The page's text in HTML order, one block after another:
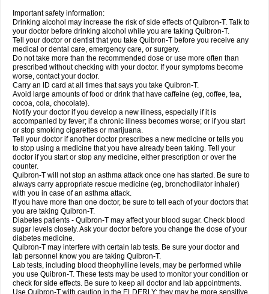
Important safety information:
Drinking alcohol may increase the risk of side effects of Quibron-T. Talk to
your doctor before drinking alcohol while you are taking Quibron-T.
Tell your doctor or dentist that you take Quibron-T before you receive any
medical or dental care, emergency care, or surgery.
Do not take more than the recommended dose or use more often than
prescribed without checking with your doctor. If your symptoms become
worse, contact your doctor.
Carry an ID card at all times that says you take Quibron-T.
Avoid large amounts of food or drink that have caffeine (eg, coffee, tea,
cocoa, cola, chocolate).
Notify your doctor if you develop a new illness, especially if it is
accompanied by fever; if a chronic illness becomes worse; or if you start
or stop smoking cigarettes or marijuana.
Tell your doctor if another doctor prescribes a new medicine or tells you
to stop using a medicine that you have already been taking. Tell your
doctor if you start or stop any medicine, either prescription or over the
counter.
Quibron-T will not stop an asthma attack once one has started. Be sure to
always carry appropriate rescue medicine (eg, bronchodilator inhaler)
with you in case of an asthma attack.
If you have more than one doctor, be sure to tell each of your doctors that
you are taking Quibron-T.
Diabetes patients - Quibron-T may affect your blood sugar. Check blood
sugar levels closely. Ask your doctor before you change the dose of your
diabetes medicine.
Quibron-T may interfere with certain lab tests. Be sure your doctor and
lab personnel know you are taking Quibron-T.
Lab tests, including blood theophylline levels, may be performed while
you use Quibron-T. These tests may be used to monitor your condition or
check for side effects. Be sure to keep all doctor and lab appointments.
Use Quibron-T with caution in the ELDERLY; they may be more sensitive